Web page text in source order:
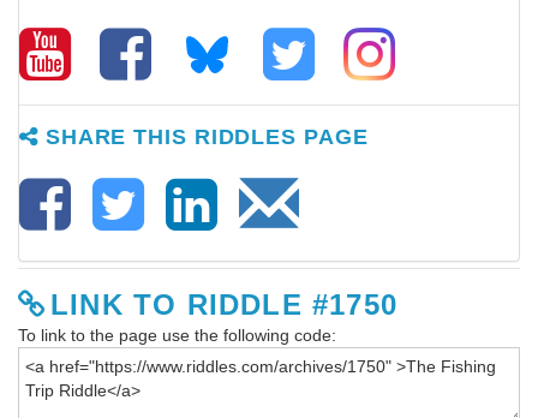
SHARE THIS RIDDLES PAGE
LINK TO RIDDLE #1750
To link to the page use the following code: